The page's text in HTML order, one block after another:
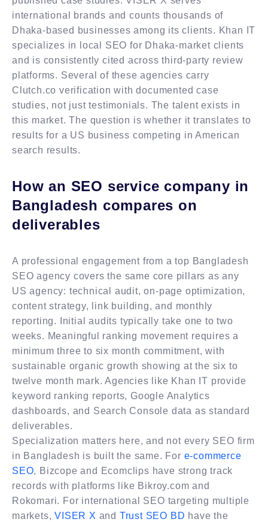
international brands and counts thousands of
Dhaka-based businesses among its clients. Khan IT
specializes in local SEO for Dhaka-market clients
and is consistently cited across third-party review
platforms. Several of these agencies carry
Clutch.co verification with documented case
studies, not just testimonials. The talent exists in
this market. The question is whether it translates to
results for a US business competing in American
search results.
How an SEO service company in
Bangladesh compares on
deliverables
A professional engagement from a top Bangladesh
SEO agency covers the same core pillars as any
US agency: technical audit, on-page optimization,
content strategy, link building, and monthly
reporting. Initial audits typically take one to two
weeks. Meaningful ranking movement requires a
minimum three to six month commitment, with
sustainable organic growth showing at the six to
twelve month mark. Agencies like Khan IT provide
keyword ranking reports, Google Analytics
dashboards, and Search Console data as standard
deliverables.
Specialization matters here, and not every SEO firm
in Bangladesh is built the same. For e-commerce
SEO, Bizcope and Ecomclips have strong track
records with platforms like Bikroy.com and
Rokomari. For international SEO targeting multiple
markets,VISER X and Trust SEO BD have the